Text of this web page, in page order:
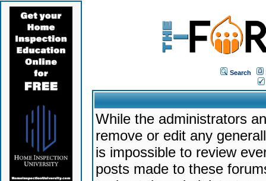
Search
While the administrators
remove or edit any
is impossible to review
posts made to these